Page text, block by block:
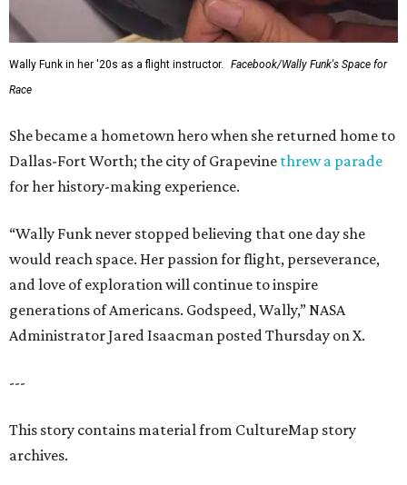
Wally Funk in her '20s as a flight instructor.
Facebook/Wally Funk's Space for
Race
She became a hometown hero when she returned home to
Dallas-Fort Worth; the city of Grapevine threw a parade
for her history-making experience.
“Wally Funk never stopped believing that one day she
would reach space. Her passion for flight, perseverance,
and love of exploration will continue to inspire
generations of Americans. Godspeed, Wally,” NASA
Administrator Jared Isaacman posted Thursday on X.
---
This story contains material from CultureMap story
archives.